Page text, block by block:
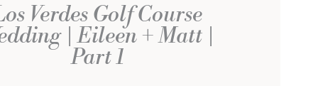
Verdes Golf Course
| Eileen + Matt |
Part 1